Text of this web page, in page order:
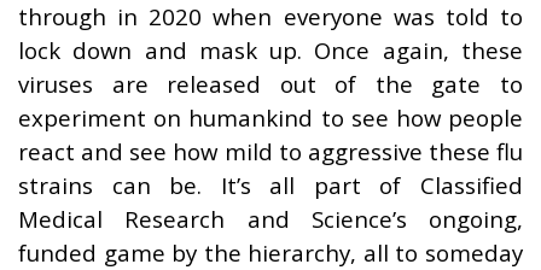
through in 2020 when everyone was told to
lock down and mask up. Once again, these
viruses are released out of the gate to
experiment on humankind to see how people
react and see how mild to aggressive these flu
strains can be. It’s all part of Classified
Medical Research and Science’s ongoing,
funded game by the hierarchy, all to someday